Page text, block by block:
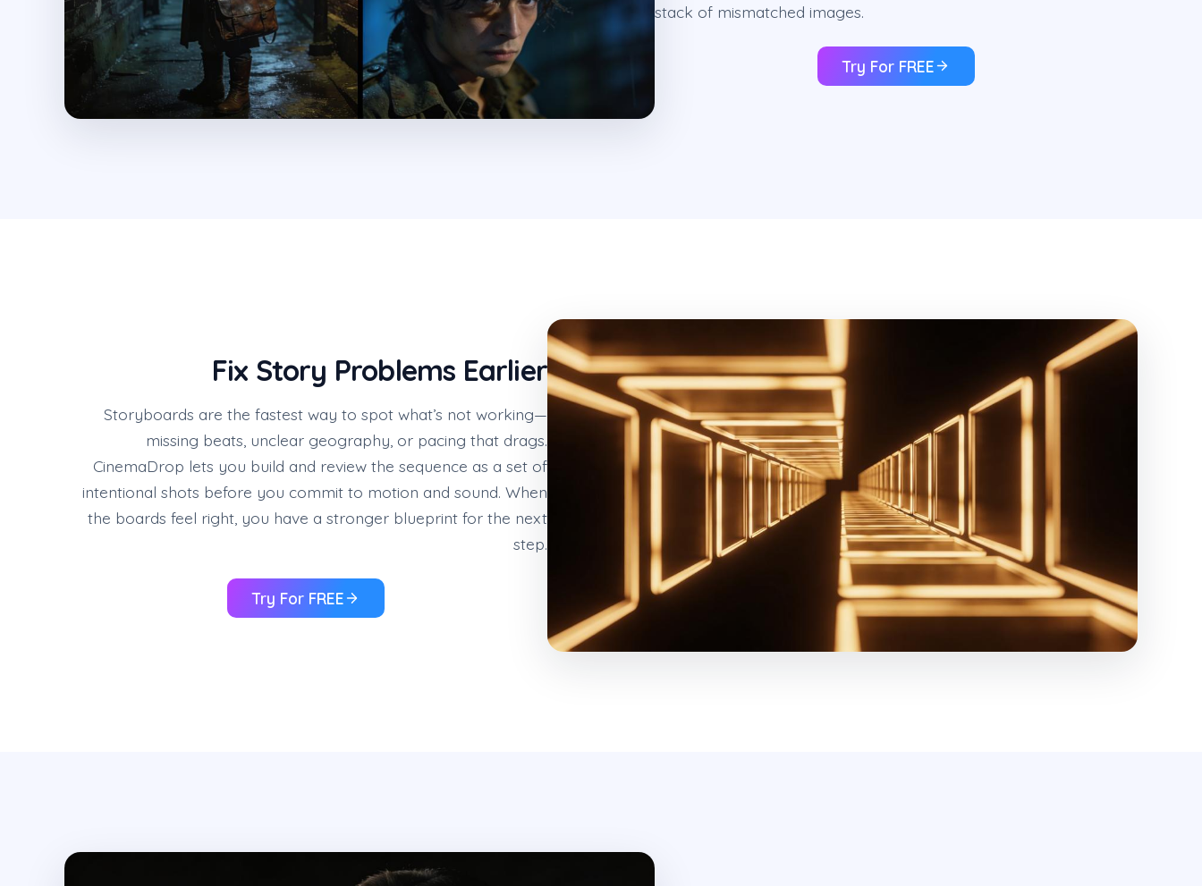
stack of mismatched images.
Try For FREE
Fix Story Problems Earlier
Storyboards are the fastest way to spot what’s not working—
missing beats, unclear geography, or pacing that drags.
CinemaDrop lets you build and review the sequence as a set of
intentional shots before you commit to motion and sound. When
the boards feel right, you have a stronger blueprint for the next
step.
Try For FREE